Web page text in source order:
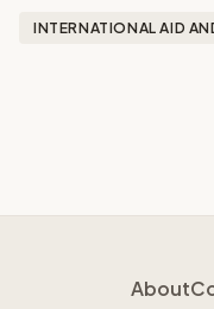
INTERNATIONAL AID
About